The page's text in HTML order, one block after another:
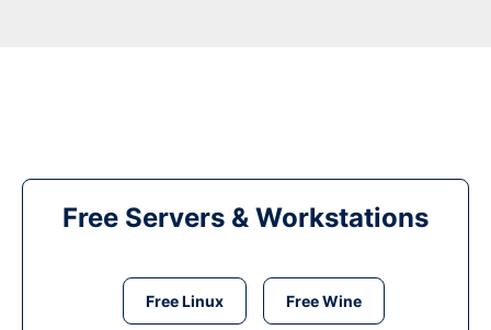
Free Servers & Workstations
Free Linux Free Wine